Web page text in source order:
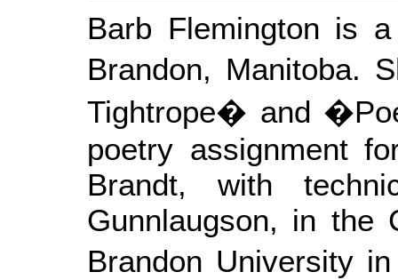
Barb Flemington is
Brandon, Manitoba.
Tightrope� and
poetry assignment
Brandt, with
Gunnlaugson, in the
Brandon University